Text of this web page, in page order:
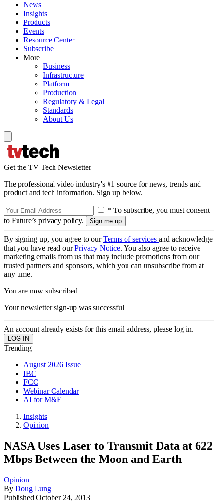
News
Insights
Products
Events
Resource Center
Subscribe
More
Business
Infrastructure
Platform
Production
Regulatory & Legal
Standards
About Us
Get the TV Tech Newsletter
The professional video industry's #1 source for news, trends and
product and tech information. Sign up below.
* To subscribe, you must consent
to Future’s privacy policy.
By signing up, you agree to ourTerms of services and acknowledge
that you have read ourPrivacy Notice. You also agree to receive
marketing emails from us that may include promotions from our
trusted partners and sponsors, which you can unsubscribe from at
any time.
You are now subscribed
Your newsletter sign-up was successful
An account already exists for this email address, please log in.
Trending
August 2026 Issue
IBC
FCC
Webinar Calendar
AI for M&E
Insights
Opinion
NASA Uses Laser to Transmit Data at 622
Mbps Between the Moon and Earth
Opinion
By Doug Lung
Published October 24, 2013